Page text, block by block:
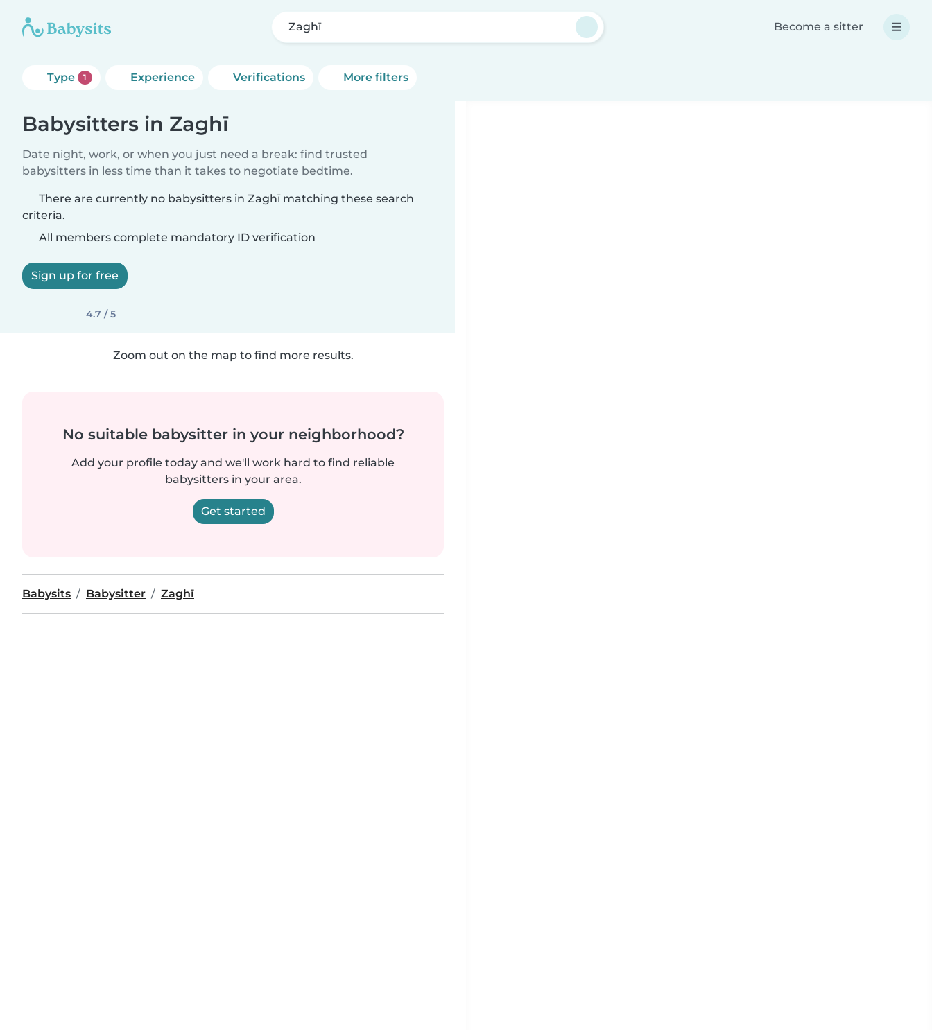
Zaghī Become a sitter
Type 1 Experience Verifications More filters
Babysitters in Zaghī
Date night, work, or when you just need a break: find trusted
babysitters in less time than it takes to negotiate bedtime.
There are currently no babysitters in Zaghī matching these search
criteria.
All members complete mandatory ID verification
Sign up for free
4.7 / 5
Zoom out on the map to find more results.
No suitable babysitter in your neighborhood?
Add your profile today and we'll work hard to find reliable
babysitters in your area.
Get started
Babysits Babysitter Zaghī